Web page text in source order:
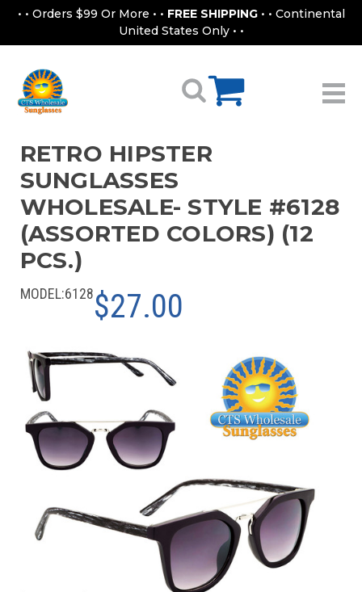
• • Orders $99 Or More • • FREE SHIPPING • • Continental
United States Only • •
RETRO HIPSTER
SUNGLASSES
WHOLESALE- STYLE #6128
(ASSORTED COLORS) (12
PCS.)
MODEL:6128$27.00